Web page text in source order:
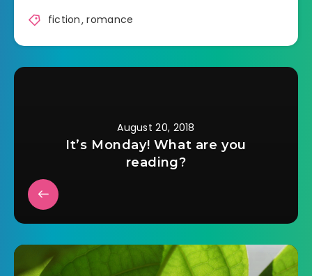
fiction,romance
August 20, 2018
It’s Monday! What are you
reading?